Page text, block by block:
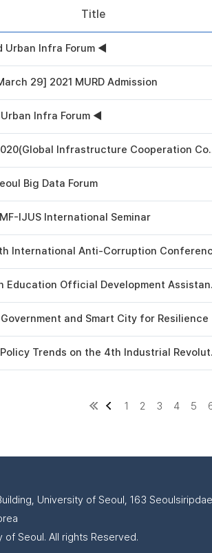
Title
Urban Infra Forum ◀
29] 2021 MURD Admission
Infra Forum ◀
GICC
Big Data Forum
IJUS International Seminar
International Anti-Corruption
The
and Smart City for Resilience
1 2 3 4 5
University of Seoul, 163
Seoul. All rights Reserved.